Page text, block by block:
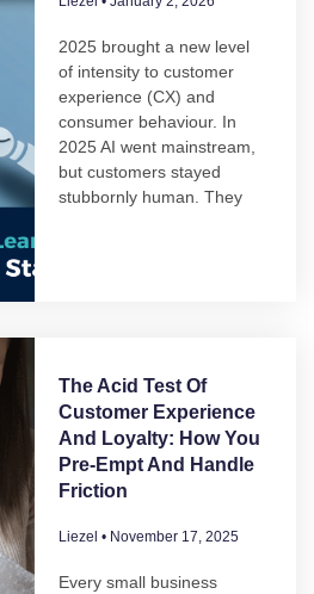
2025 brought a new level
of intensity to customer
experience (CX) and
consumer behaviour. In
2025 AI went mainstream,
but customers stayed
stubbornly human. They
The Acid Test Of
Customer Experience
And Loyalty: How You
Pre-Empt And Handle
Friction
Liezel November 17, 2025
Every small business